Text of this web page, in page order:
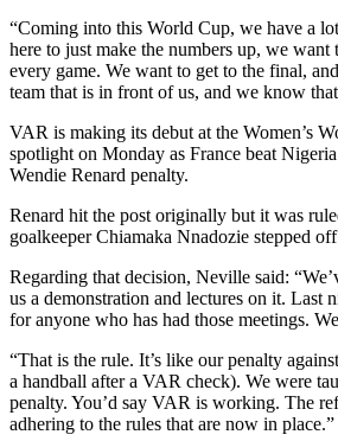
“Coming into this World Cup, we have a
here to just make the numbers up, we
every game. We want to get to the final,
team that is in front of us, and we know
VAR is making its debut at the Women’s
spotlight on Monday as France beat
Wendie Renard penalty.
Renard hit the post originally but it was
goalkeeper Chiamaka Nnadozie stepped
Regarding that decision, Neville said:
us a demonstration and lectures on it. Last
for anyone who has had those meetings.
“That is the rule. It’s like our penalty
a handball after a VAR check). We were
penalty. You’d say VAR is working. The
adhering to the rules that are now in place.”